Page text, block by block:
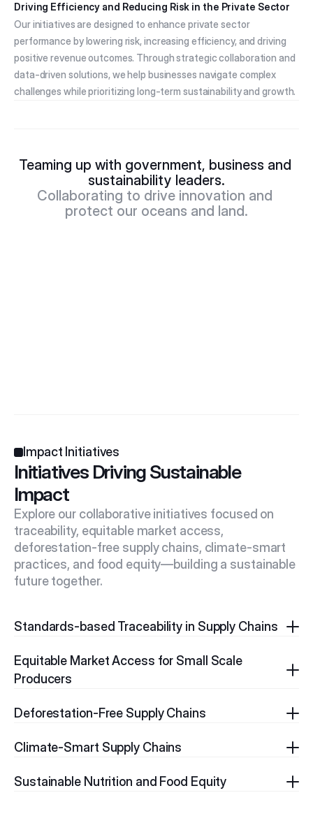
Driving Efficiency and Reducing Risk in the Private Sector
Our initiatives are designed to enhance private sector
performance by lowering risk, increasing efficiency, and driving
positive revenue outcomes. Through strategic collaboration and
data-driven solutions, we help businesses navigate complex
challenges while prioritizing long-term sustainability and growth.
Teaming up with government, business and
sustainability leaders.
Collaborating to drive innovation and
protect our oceans and land.
Impact Initiatives
Initiatives Driving Sustainable
Impact
Explore our collaborative initiatives focused on
traceability, equitable market access,
deforestation-free supply chains, climate-smart
practices, and food equity—building a sustainable
future together.
Standards-based Traceability in Supply Chains
Equitable Market Access for Small Scale
Producers
Deforestation-Free Supply Chains
Climate-Smart Supply Chains
Sustainable Nutrition and Food Equity